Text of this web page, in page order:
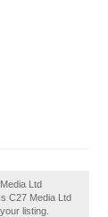
Ltd
C27 Media Ltd
listing.